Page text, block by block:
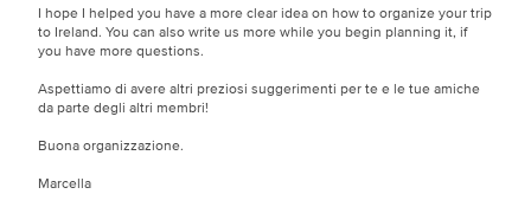
I hope I helped you have a more clear idea on how to organize your trip
to Ireland. You can also write us more while you begin planning it, if
you have more questions.
Aspettiamo di avere altri preziosi suggerimenti per te e le tue amiche
da parte degli altri membri!
Buona organizzazione.
Marcella